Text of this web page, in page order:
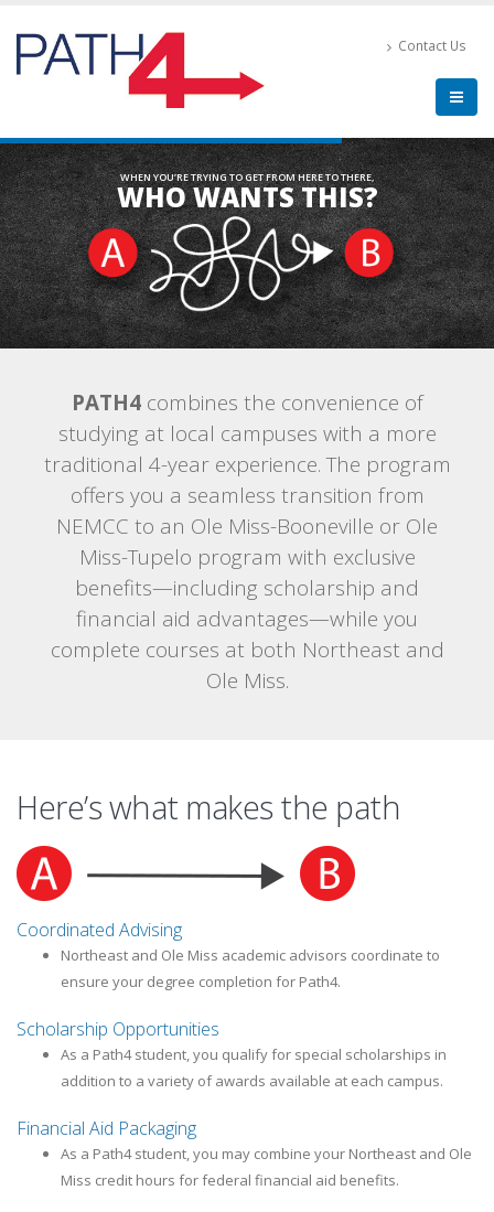
Contact Us
WHEN YOU’RE TRYING TO GET FROM HERE TO THERE,
WHO WANTS THIS?
PATH4combines the convenience of
studying at local campuses with a more
traditional 4-year experience. The program
offers you a seamless transition from
NEMCC to an Ole Miss-Booneville or Ole
Miss-Tupelo program with exclusive
benefits—including scholarship and
financial aid advantages—while you
complete courses at both Northeast and
Ole Miss.
Here’s what makes the path
Coordinated Advising
Northeast and Ole Miss academic advisors coordinate to
ensure your degree completion for Path4.
Scholarship Opportunities
As a Path4 student, you qualify for special scholarships in
addition to a variety of awards available at each campus.
Financial Aid Packaging
As a Path4 student, you may combine your Northeast and Ole
Miss credit hours for federal financial aid benefits.